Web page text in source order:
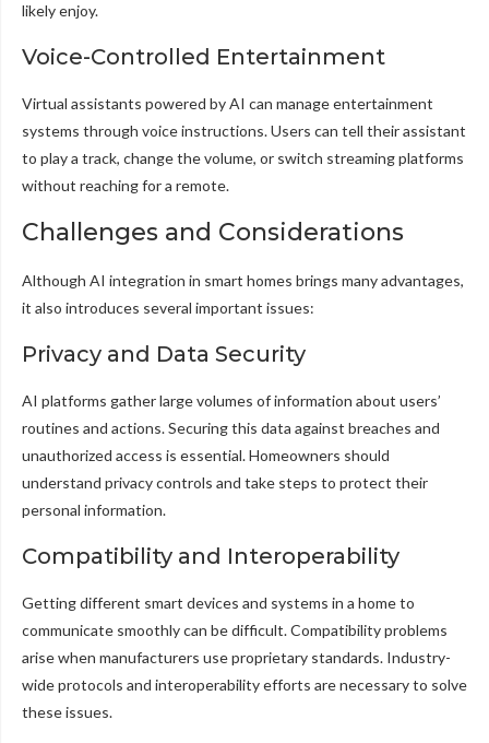
likely enjoy.
Voice-Controlled Entertainment
Virtual assistants powered by AI can manage entertainment
systems through voice instructions. Users can tell their assistant
to play a track, change the volume, or switch streaming platforms
without reaching for a remote.
Challenges and Considerations
Although AI integration in smart homes brings many advantages,
it also introduces several important issues:
Privacy and Data Security
AI platforms gather large volumes of information about users’
routines and actions. Securing this data against breaches and
unauthorized access is essential. Homeowners should
understand privacy controls and take steps to protect their
personal information.
Compatibility and Interoperability
Getting different smart devices and systems in a home to
communicate smoothly can be difficult. Compatibility problems
arise when manufacturers use proprietary standards. Industry-
wide protocols and interoperability efforts are necessary to solve
these issues.